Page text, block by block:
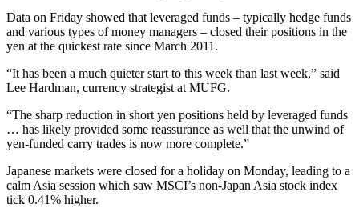
Data on Friday showed that leveraged funds – typically hedge funds
and various types of money managers – closed their positions in the
yen at the quickest rate since March 2011.
“It has been a much quieter start to this week than last week,” said
Lee Hardman, currency strategist at MUFG.
“The sharp reduction in short yen positions held by leveraged funds
… has likely provided some reassurance as well that the unwind of
yen-funded carry trades is now more complete.”
Japanese markets were closed for a holiday on Monday, leading to a
calm Asia session which saw MSCI’s non-Japan Asia stock index
tick 0.41% higher.